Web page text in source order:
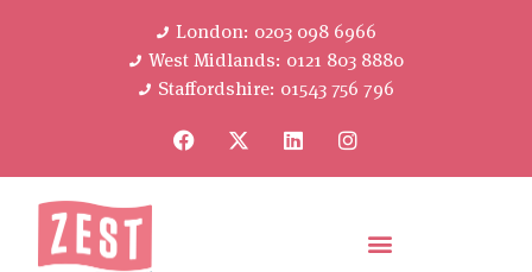
London: 0203 098 6966
West Midlands: 0121 803 8880
Staffordshire: 01543 756 796